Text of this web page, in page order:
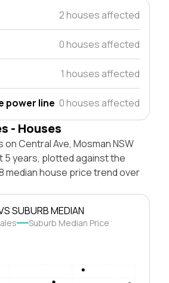
2 houses affected
0 houses affected
1 houses affected
power line 0 houses affected
- Houses
Central Ave, Mosman NSW
5 years, plotted against the
median house price trend over
SUBURB MEDIAN
Suburb Median Price